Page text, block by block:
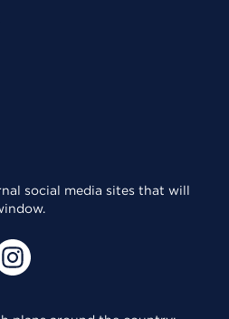
social media sites that will